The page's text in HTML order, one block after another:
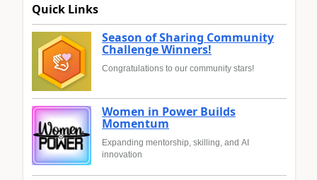
Quick Links
Season of Sharing Community
Challenge Winners!
Congratulations to our community stars!
Women in Power Builds
Momentum
Expanding mentorship, skilling, and AI
innovation